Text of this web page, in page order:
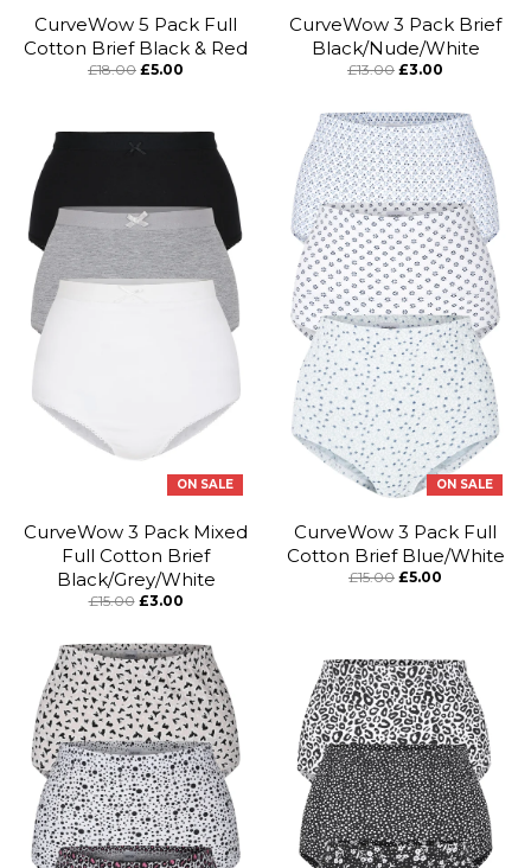
CurveWow 5 Pack Full
Cotton Brief Black & Red
£18.00 £5.00
CurveWow 3 Pack Brief
Black/Nude/White
£13.00 £3.00
ON SALE
CurveWow 3 Pack Mixed
Full Cotton Brief
Black/Grey/White
£15.00 £3.00
ON SALE
CurveWow 3 Pack Full
Cotton Brief Blue/White
£15.00 £5.00